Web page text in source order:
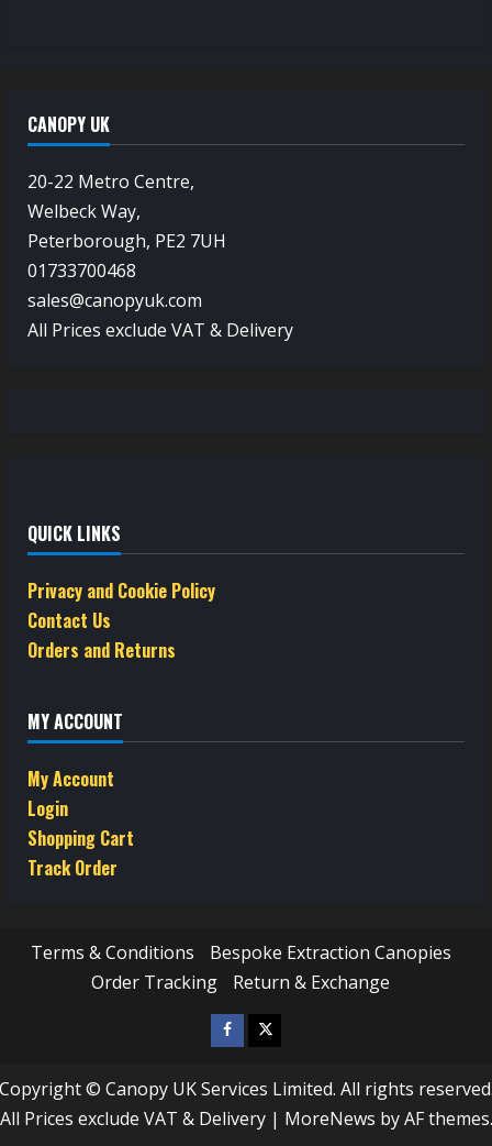
CANOPY UK
20-22 Metro Centre,
Welbeck Way,
Peterborough, PE2 7UH
01733700468
sales@canopyuk.com
All Prices exclude VAT & Delivery
QUICK LINKS
Privacy and Cookie Policy
Contact Us
Orders and Returns
MY ACCOUNT
My Account
Login
Shopping Cart
Track Order
Terms & Conditions
Bespoke Extraction Canopies
Order Tracking
Return & Exchange
Facebook
Twitter
X
© Canopy UK Services Limited. All rights
All Prices exclude VAT & Delivery | MoreNews by AF themes.